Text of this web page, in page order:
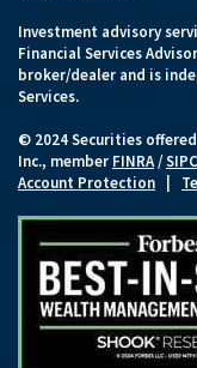
Investment advisory
Financial Services
broker/dealer and is
Services.
© 2024 Securities
Inc., member FINRA/SIPC
Account Protection